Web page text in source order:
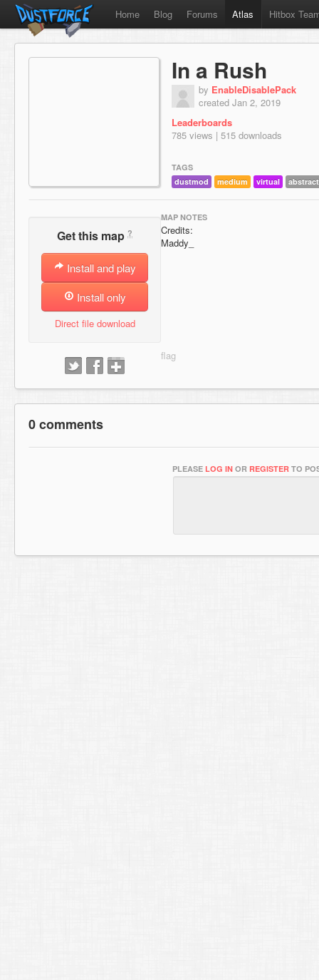
Home Blog Forums Atlas Hitbox
In a Rush
by EnableDisablePack
created Jan 2, 2019
Leaderboards
785 views | 515 downloads
TAGS
dustmod
medium virtual abstract
Get this map ?
Install and play
Install only
Direct file download
MAP NOTES
Credits:
Maddy_
0 comments
PLEASE LOG IN OR REGISTER TO